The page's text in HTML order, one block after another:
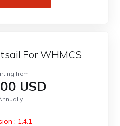
For WHMCS
from
USD
: 1.4.1